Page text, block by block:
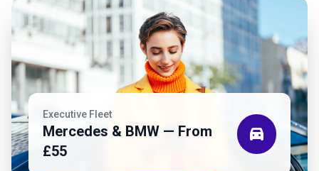
Executive Fleet
Mercedes & BMW — From
£55
directions_car